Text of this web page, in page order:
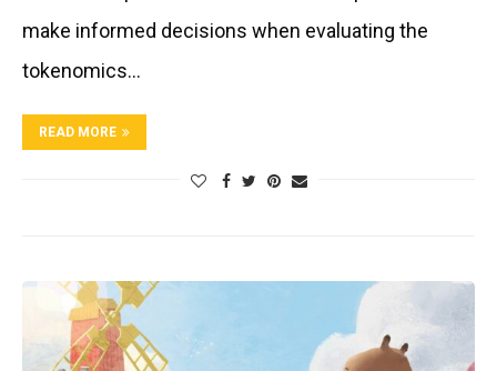
make informed decisions when evaluating the
tokenomics…
READ MORE